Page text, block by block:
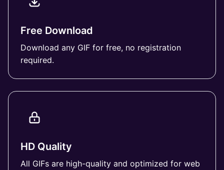
Free Download
Download any GIF for free, no registration
required.
HD Quality
All GIFs are high-quality and optimized for web